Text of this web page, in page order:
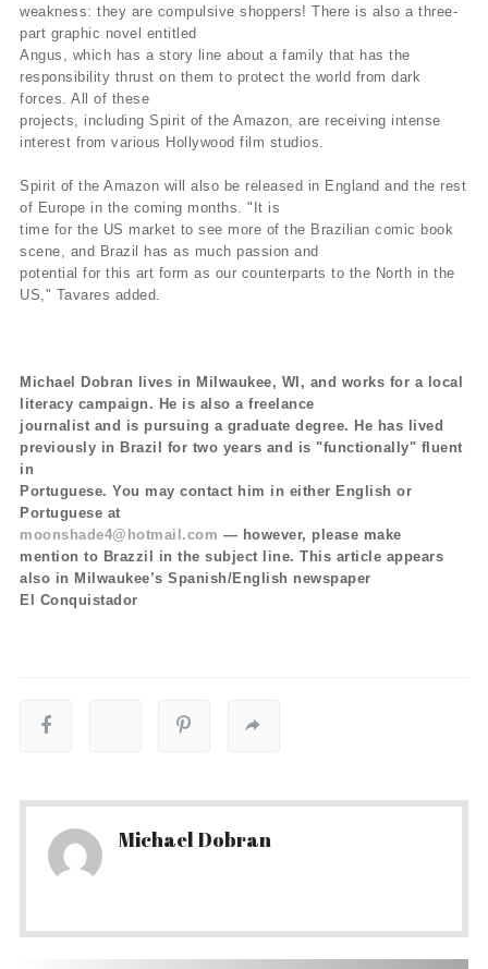
weakness: they are compulsive shoppers! There is also a three-
part graphic novel entitled
Angus, which has a story line about a family that has the
responsibility thrust on them to protect the world from dark
forces. All of these
projects, including Spirit of the Amazon, are receiving intense
interest from various Hollywood film studios.
Spirit of the Amazon will also be released in England and the rest
of Europe in the coming months. "It is
time for the US market to see more of the Brazilian comic book
scene, and Brazil has as much passion and
potential for this art form as our counterparts to the North in the
US," Tavares added.
Michael Dobran lives in Milwaukee, WI, and works for a local
literacy campaign. He is also a freelance
journalist and is pursuing a graduate degree. He has lived
previously in Brazil for two years and is "functionally" fluent
in
Portuguese. You may contact him in either English or
Portuguese at
moonshade4@hotmail.com — however, please make
mention to Brazzil in the subject line. This article appears
also in Milwaukee’s Spanish/English newspaper
El Conquistador
Michael Dobran